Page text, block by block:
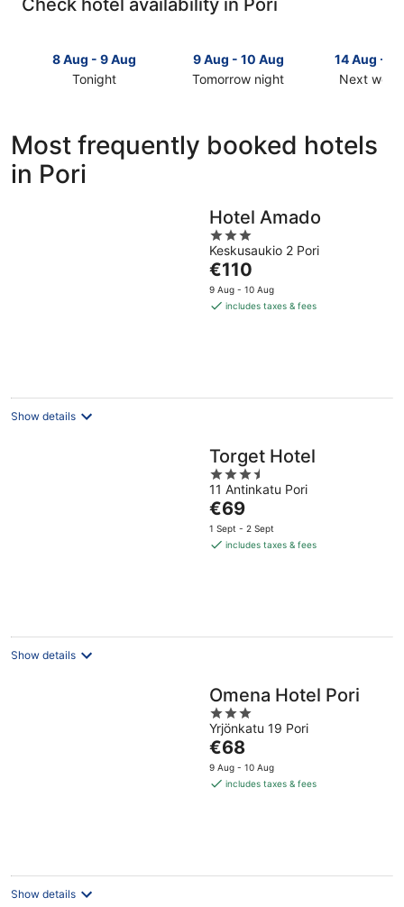
Check hotel availability in Pori
8 Aug - 9 Aug
Tonight
Pori
for
tonight,
9 Aug - 10 Aug
Tomorrow night
Pori
Aug
Aug
14 Aug -
Next
Pori
Most frequently booked hotels
in Pori
Hotel Amado
3
out
of
5
Keskusaukio 2 Pori
The
price
is
€110
9 Aug - 10 Aug
includes taxes & fees
Show details
Torget Hotel
3.5
out
of
5
11 Antinkatu Pori
The
price
is
€69
1 Sept - 2 Sept
includes taxes & fees
Show details
Omena Hotel Pori
3
out
of
5
Yrjönkatu 19 Pori
The
price
is
€68
9 Aug - 10 Aug
includes taxes & fees
Show details